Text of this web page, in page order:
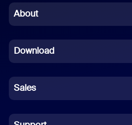
Chinese (Simplified)
French
German
Indonesian
Italian
About
Download
Sales